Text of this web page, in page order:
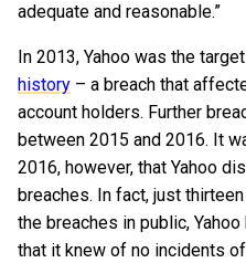
adequate and reasonable.”
In 2013, Yahoo was the
history – a breach that
account holders. Further
between 2015 and 2016. It
2016, however, that Yahoo
breaches. In fact, just
the breaches in public,
that it knew of no incidents